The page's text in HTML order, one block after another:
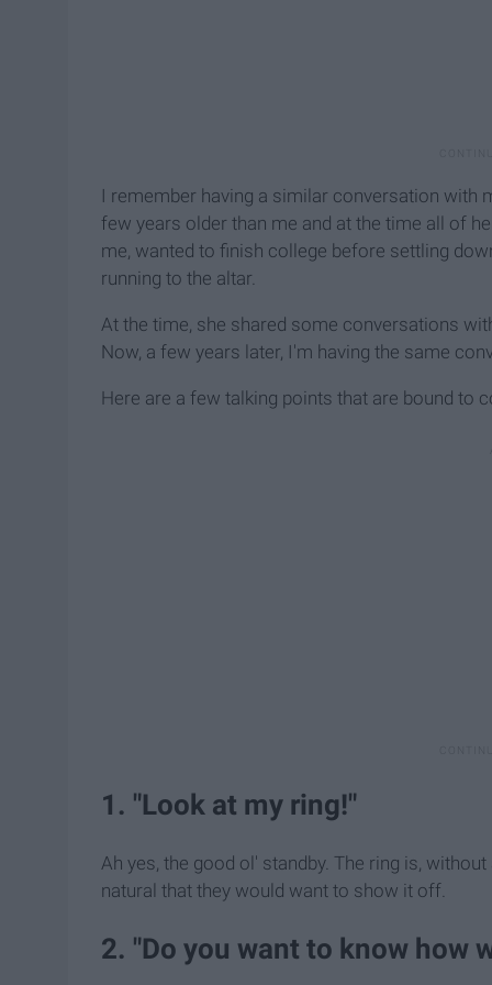
I remember having a similar conversation with
few years older than me and at the time all of
me, wanted to finish college before settling
running to the altar.
At the time, she shared some conversations
Now, a few years later, I'm having the same
Here are a few talking points that are bound to
1. "Look at my ring!"
Ah yes, the good ol' standby. The ring is,
natural that they would want to show it off.
2. "Do you want to know how